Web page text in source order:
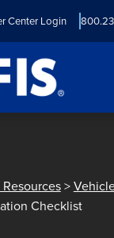
Center Login
>
Checklist